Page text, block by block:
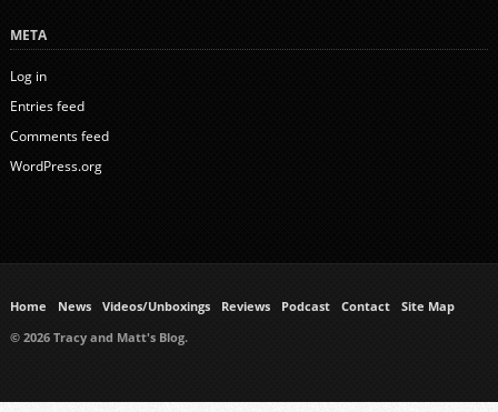
META
Log in
Entries feed
Comments feed
WordPress.org
Home News Videos/Unboxings Reviews Podcast Contact
Site Map
© 2026 Tracy and Matt's Blog.